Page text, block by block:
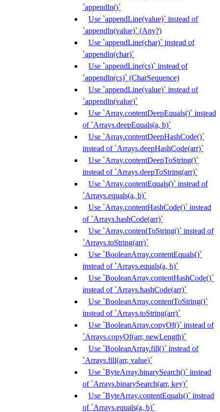
`appendln()`
Use `appendLine(value)` instead of
`appendln(value)` (Any?)
Use `appendLine(char)` instead of
`appendln(char)`
Use `appendLine(cs)` instead of
`appendln(cs)` (CharSequence)
Use `appendLine(value)` instead of
`appendln(value)`
Use `Array.contentDeepEquals()` instead
of `Arrays.deepEquals(a, b)`
Use `Array.contentDeepHashCode()`
instead of `Arrays.deepHashCode(arr)`
Use `Array.contentDeepToString()`
instead of `Arrays.deepToString(arr)`
Use `Array.contentEquals()` instead of
`Arrays.equals(a, b)`
Use `Array.contentHashCode()` instead
of `Arrays.hashCode(arr)`
Use `Array.contentToString()` instead of
`Arrays.toString(arr)`
Use `BooleanArray.contentEquals()`
instead of `Arrays.equals(a, b)`
Use `BooleanArray.contentHashCode()`
instead of `Arrays.hashCode(arr)`
Use `BooleanArray.contentToString()`
instead of `Arrays.toString(arr)`
Use `BooleanArray.copyOf()` instead of
`Arrays.copyOf(arr, newLength)`
Use `BooleanArray.fill()` instead of
`Arrays.fill(arr, value)`
Use `ByteArray.binarySearch()` instead
of `Arrays.binarySearch(arr, key)`
Use `ByteArray.contentEquals()` instead
of `Arrays.equals(a, b)`